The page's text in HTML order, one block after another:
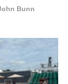
Bunn